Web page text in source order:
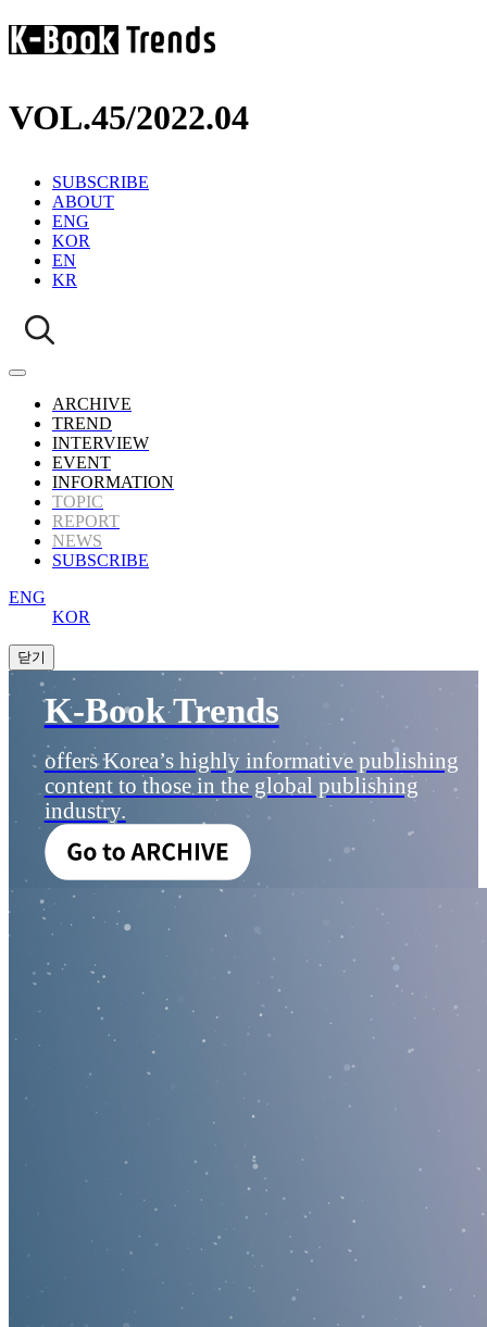
VOL.45/2022.04
SUBSCRIBE
ABOUT
ENG
KOR
EN
KR
ARCHIVE
TREND
INTERVIEW
EVENT
INFORMATION
TOPIC
REPORT
NEWS
SUBSCRIBE
ENG
KOR
K-Book Trends
offers Korea’s highly informative publishing
content to those in the global publishing
industry.